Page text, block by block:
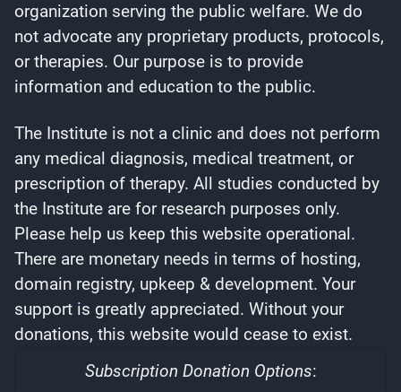
organization serving the public welfare. We do
not advocate any proprietary products, protocols,
or therapies. Our purpose is to provide
information and education to the public.
The Institute is not a clinic and does not perform
any medical diagnosis, medical treatment, or
prescription of therapy. All studies conducted by
the Institute are for research purposes only.
Please help us keep this website operational.
There are monetary needs in terms of hosting,
domain registry, upkeep & development. Your
support is greatly appreciated. Without your
donations, this website would cease to exist.
Subscription Donation Options: